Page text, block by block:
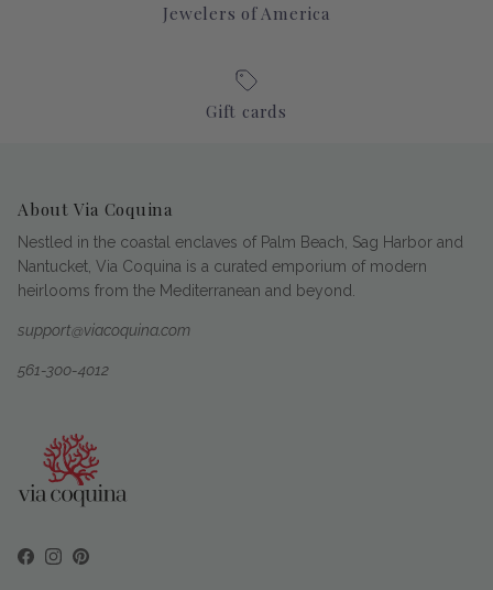
Jewelers of America
Gift cards
About Via Coquina
Nestled in the coastal enclaves of Palm Beach, Sag Harbor and
Nantucket, Via Coquina is a curated emporium of modern
heirlooms from the Mediterranean and beyond.
support@viacoquina.com
561-300-4012
Facebook
Instagram
Pinterest